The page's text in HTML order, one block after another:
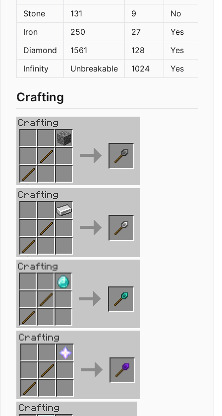
Stone 131 9
No
Iron
250 27
Yes
Diamond
1561 128
Yes
Infinity
Unbreakable 1024 Yes
Crafting